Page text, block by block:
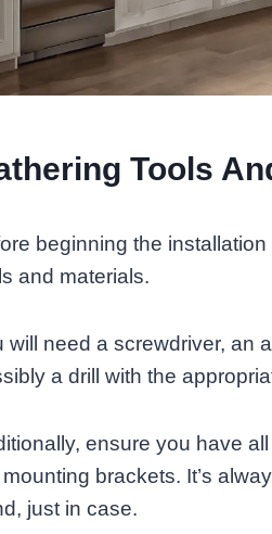
Tools
beginning the
and materials.
will need a screwdriver, an
a drill with the
ensure you have
brackets. It’s
just in case.